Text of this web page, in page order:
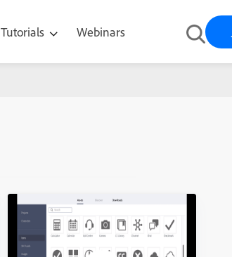
Tutorials Webinars